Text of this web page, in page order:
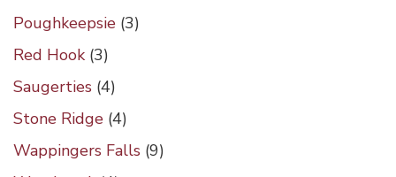
(3)
Poughkeepsie
(3)
Red Hook
(4)
Saugerties
(4)
Stone Ridge
(9)
Wappingers Falls